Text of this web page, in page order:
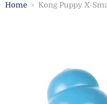
Home Kong Puppy X-